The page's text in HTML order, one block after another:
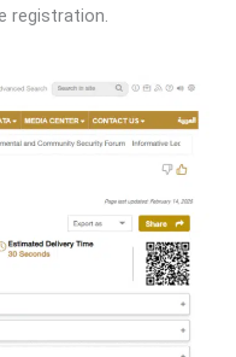
registration.